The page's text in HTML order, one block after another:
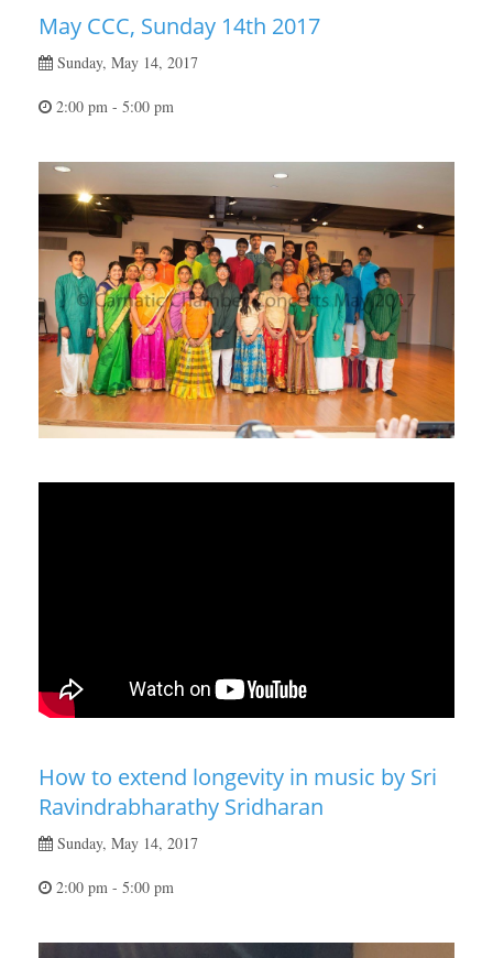
May CCC, Sunday 14th 2017
Sunday, May 14, 2017
2:00 pm - 5:00 pm
How to extend longevity in music by Sri
Ravindrabharathy Sridharan
Sunday, May 14, 2017
2:00 pm - 5:00 pm